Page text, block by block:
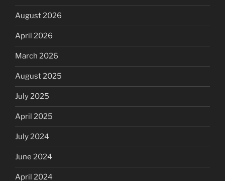
August 2026
April 2026
March 2026
August 2025
July 2025
April 2025
July 2024
June 2024
April 2024